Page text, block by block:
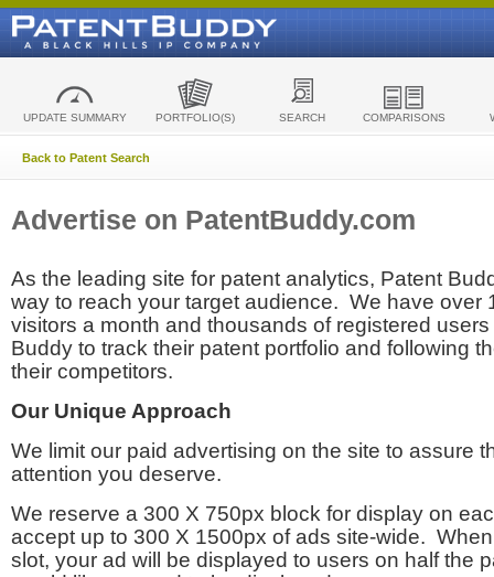
UPDATE SUMMARY PORTFOLIO(S) SEARCH COMPARISONS
Back to Patent Search
Advertise on PatentBuddy.com
As the leading site for patent analytics, Patent
way to reach your target audience. We have over
visitors a month and thousands of registered
Buddy to track their patent portfolio and following
their competitors.
Our Unique Approach
We limit our paid advertising on the site to assure
attention you deserve.
We reserve a 300 X 750px block for display on
accept up to 300 X 1500px of ads site-wide.
slot, your ad will be displayed to users on half the